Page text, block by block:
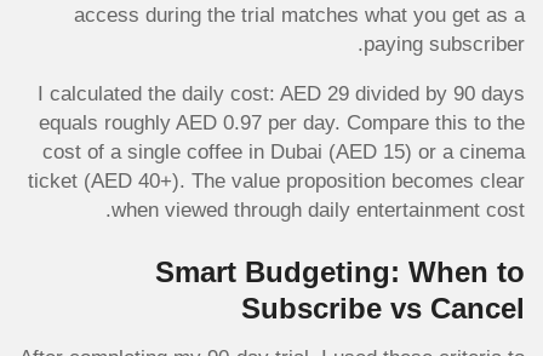
access during the trial matches what you get as a
paying subscriber.
I calculated the daily cost: AED 29 divided by 90 days
equals roughly AED 0.97 per day. Compare this to the
cost of a single coffee in Dubai (AED 15) or a cinema
ticket (AED 40+). The value proposition becomes clear
when viewed through daily entertainment cost.
Smart Budgeting: When to
Subscribe vs Cancel